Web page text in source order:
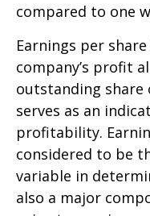
compared to one
Earnings per
company’s profit
outstanding share
serves as an
profitability.
considered to be
variable in
also a major